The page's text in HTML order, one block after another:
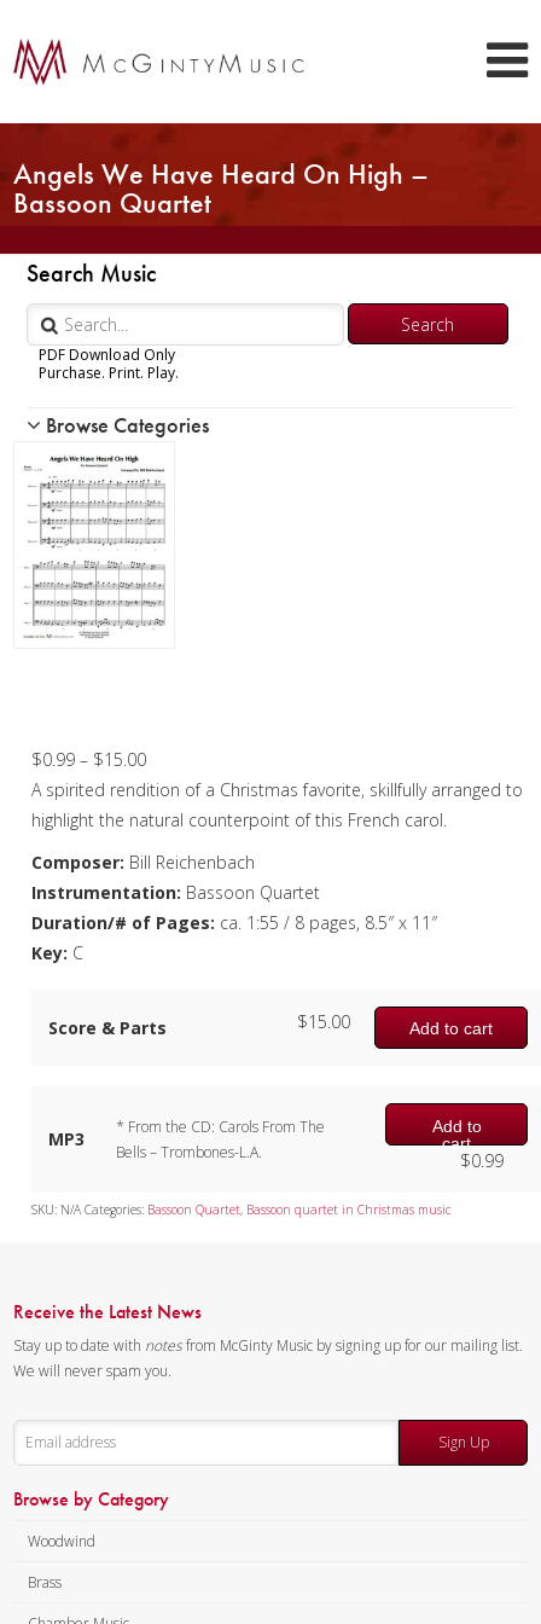
Angels We Have Heard On High –
Bassoon Quartet
Search Music
PDF Download Only
Purchase. Print. Play.
Woodwind
Brass
Chamber Music
Christmas Music
Woodwind
Clarinet Quartet
Saxophone Quartet
Bassoon Quartet
Woodwind Quintet
Brass
Browse Categories
$0.99 – $15.00Price
range:
$0.99
A spirited rendition of a Christmas favorite, skillfully arranged to
highlight the natural counterpoint of this French carol.
Composer: Bill Reichenbach
Instrumentation: Bassoon Quartet
Duration/# of Pages: ca. 1:55 / 8 pages, 8.5″ x 11″
Key: C
Score & Parts Add to cart
$15.00
MP3
* From the CD: Carols From The
Bells – Trombones-L.A.
Add to
cart
$0.99
SKU: N/A Categories: Bassoon Quartet, Bassoon quartet in Christmas music
Receive the Latest News
Stay up to date with notesfrom McGinty Music by signing up for our mailing list.
We will never spam you.
Sign Up
Browse by Category
Woodwind
Brass